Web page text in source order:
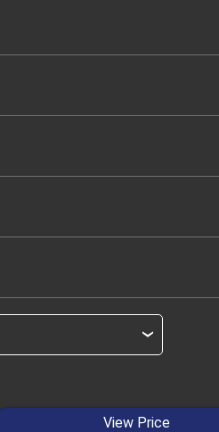
›
View Price